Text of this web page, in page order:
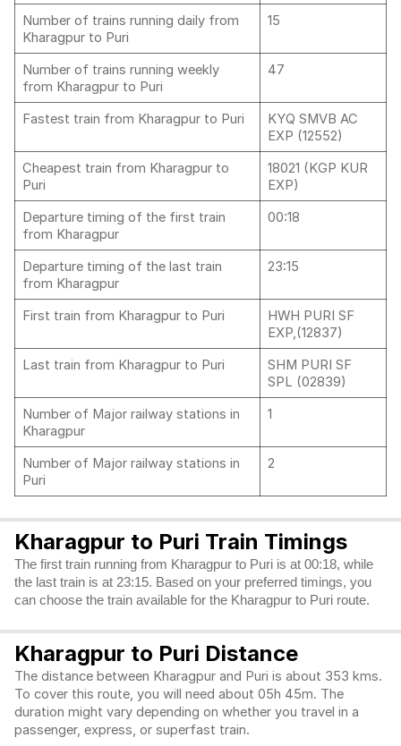
Number of trains running daily from
Kharagpur to Puri
15
Number of trains running weekly
from Kharagpur to Puri
47
Fastest train from Kharagpur to Puri
KYQ SMVB AC
EXP (12552)
Cheapest train from Kharagpur to
Puri
18021 (KGP KUR
EXP)
Departure timing of the first train
from Kharagpur
00:18
Departure timing of the last train
from Kharagpur
23:15
First train from Kharagpur to Puri
HWH PURI SF
EXP,(12837)
Last train from Kharagpur to Puri
SHM PURI SF
SPL (02839)
Number of Major railway stations in
Kharagpur
1
Number of Major railway stations in
Puri
2
Kharagpur to Puri Train Timings
The first train running from Kharagpur to Puri is at 00:18, while
the last train is at 23:15. Based on your preferred timings, you
can choose the train available for the Kharagpur to Puri route.
Kharagpur to Puri Distance
The distance between Kharagpur and Puri is about 353 kms.
To cover this route, you will need about 05h 45m. The
duration might vary depending on whether you travel in a
passenger, express, or superfast train.